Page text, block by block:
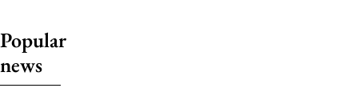
Popular
news